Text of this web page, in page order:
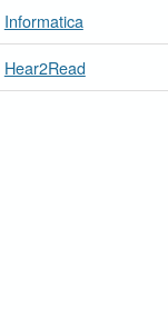
Informatica
Hear2Read